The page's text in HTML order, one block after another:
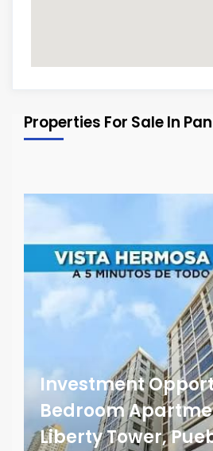
Properties For Sale In
Investment
Bedroom
Liberty Tower,